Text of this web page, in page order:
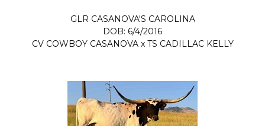
GLR CASANOVA'S CAROLINA
DOB: 6/4/2016
CV COWBOY CASANOVAx TS CADILLAC KELLY